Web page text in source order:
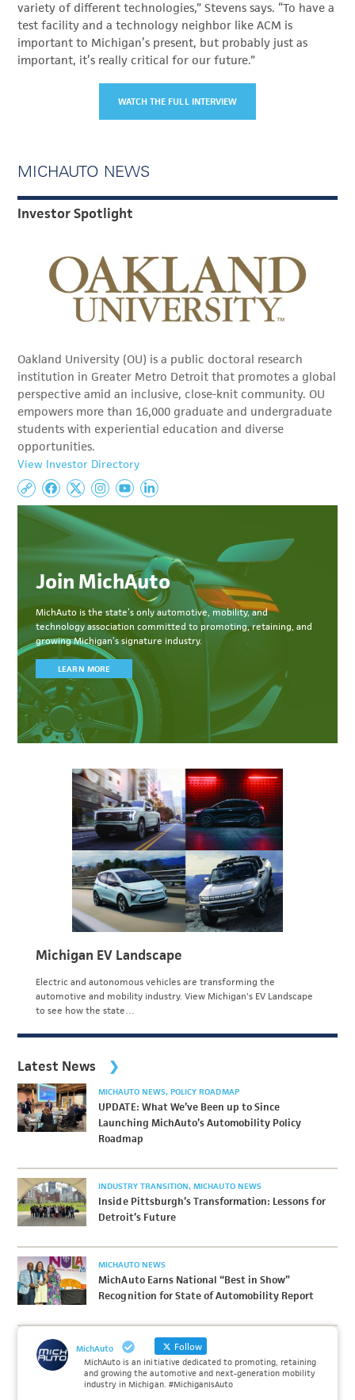
variety of different technologies,” Stevens says. “To have a
test facility and a technology neighbor like ACM is
important to Michigan’s present, but probably just as
important, it’s really critical for our future.”
WATCH THE FULL INTERVIEW
MICHAUTO NEWS
Investor Spotlight
Oakland University (OU) is a public doctoral research
institution in Greater Metro Detroit that promotes a global
perspective amid an inclusive, close-knit community. OU
empowers more than 16,000 graduate and undergraduate
students with experiential education and diverse
opportunities.
View Investor Directory
Join MichAuto
MichAuto is the state’s only automotive, mobility, and
technology association committed to promoting, retaining, and
growing Michigan’s signature industry.
LEARN MORE
Michigan EV Landscape
Electric and autonomous vehicles are transforming the
automotive and mobility industry. View Michigan's EV Landscape
to see how the state…
Latest News
MICHAUTO NEWS POLICY ROADMAP
UPDATE: What We’ve Been up to Since
Launching MichAuto’s Automobility Policy
Roadmap
INDUSTRY TRANSITION MICHAUTO NEWS
Inside Pittsburgh’s Transformation: Lessons for
Detroit’s Future
MICHAUTO NEWS
MichAuto Earns National “Best in Show”
Recognition for State of Automobility Report
MichAuto Follow
MichAuto is an initiative dedicated to promoting, retaining
and growing the automotive and next-generation mobility
industry in Michigan. #MichiganIsAuto